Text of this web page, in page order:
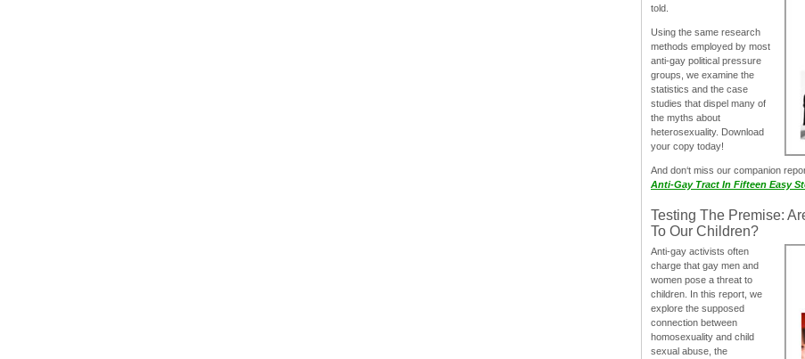
told.
Using the same research
methods employed by most
anti-gay political pressure
groups, we examine the
statistics and the case
studies that dispel many of
the myths about
heterosexuality. Download
your copy today!
And don‘t miss our companion
Anti-Gay Tract In Fifteen Easy
Testing The Premise:
To Our Children?
Anti-gay activists often
charge that gay men and
women pose a threat to
children. In this report, we
explore the supposed
connection between
homosexuality and child
sexual abuse, the